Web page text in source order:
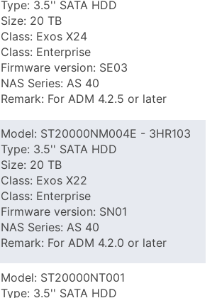
Type: 3.5'' SATA HDD
Size: 20 TB
Class: Exos X24
Class: Enterprise
Firmware version: SE03
NAS Series: AS 40
Remark: For ADM 4.2.5 or later
Model: ST20000NM004E - 3HR103
Type: 3.5'' SATA HDD
Size: 20 TB
Class: Exos X22
Class: Enterprise
Firmware version: SN01
NAS Series: AS 40
Remark: For ADM 4.2.0 or later
Model: ST20000NT001
Type: 3.5'' SATA HDD